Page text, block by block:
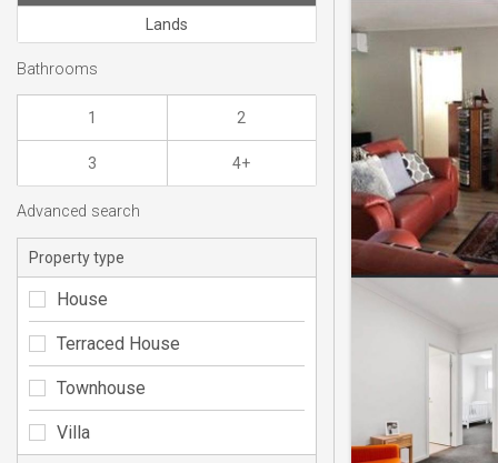
Lands
Bathrooms
1 2
3 4+
Advanced search
Property type
House
Terraced House
Townhouse
Villa